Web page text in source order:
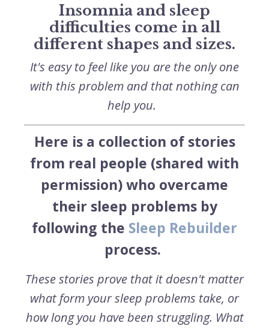
Insomnia and sleep
difficulties come in all
different shapes and sizes.
It's easy to feel like you are the only one
with this problem and that nothing can
help you.
Here is a collection of stories
from real people (shared with
permission) who overcame
their sleep problems by
following the Sleep Rebuilder
process.
These stories prove that it doesn't matter
what form your sleep problems take, or
how long you have been struggling. What